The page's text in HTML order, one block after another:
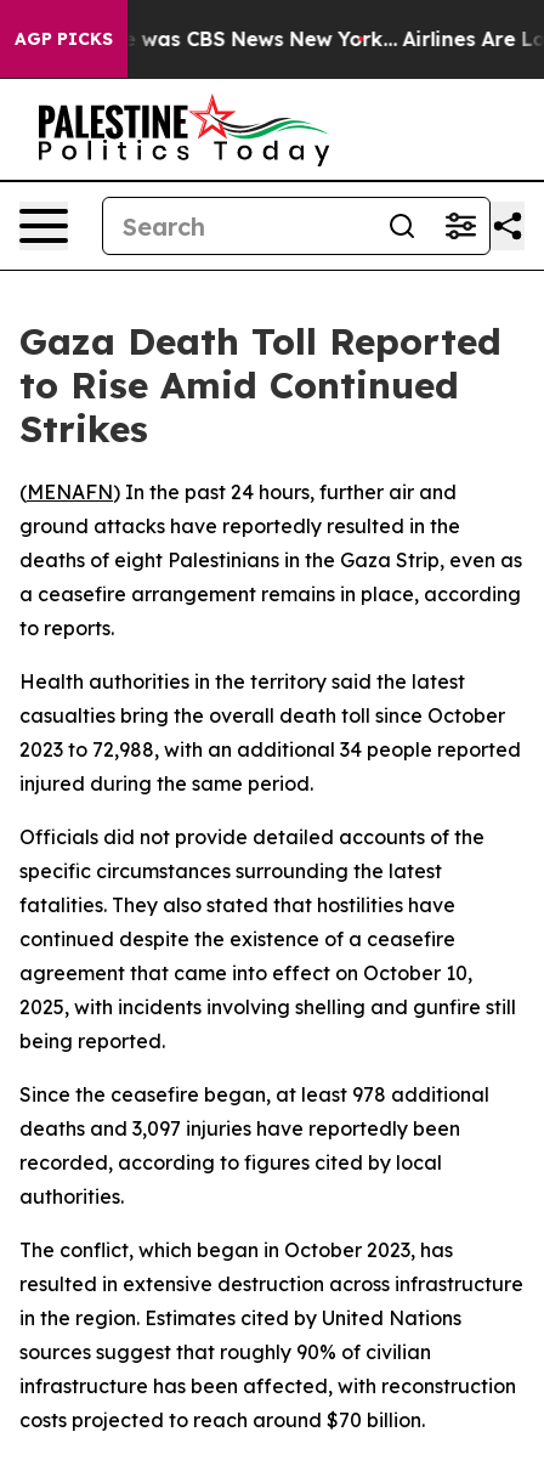
AGP PICKSwas CBS News New York... Airlines Are
Gaza Death Toll Reported
to Rise Amid Continued
Strikes
(MENAFN) In the past 24 hours, further air and
ground attacks have reportedly resulted in the
deaths of eight Palestinians in the Gaza Strip, even as
a ceasefire arrangement remains in place, according
to reports.
Health authorities in the territory said the latest
casualties bring the overall death toll since October
2023 to 72,988, with an additional 34 people reported
injured during the same period.
Officials did not provide detailed accounts of the
specific circumstances surrounding the latest
fatalities. They also stated that hostilities have
continued despite the existence of a ceasefire
agreement that came into effect on October 10,
2025, with incidents involving shelling and gunfire still
being reported.
Since the ceasefire began, at least 978 additional
deaths and 3,097 injuries have reportedly been
recorded, according to figures cited by local
authorities.
The conflict, which began in October 2023, has
resulted in extensive destruction across infrastructure
in the region. Estimates cited by United Nations
sources suggest that roughly 90% of civilian
infrastructure has been affected, with reconstruction
costs projected to reach around $70 billion.